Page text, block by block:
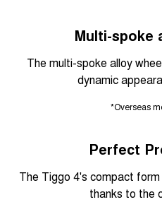
Multi-spoke
The multi-spoke alloy
dynamic
*Overseas
Perfect
The Tiggo 4's compact
thanks to the